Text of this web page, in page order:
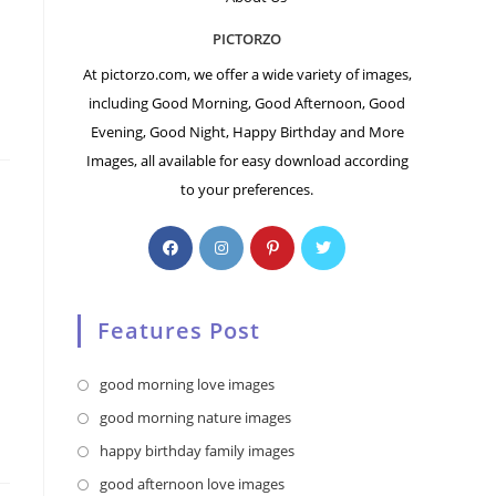
PICTORZO
At pictorzo.com, we offer a wide variety of images,
including Good Morning, Good Afternoon, Good
Evening, Good Night, Happy Birthday and More
Images, all available for easy download according
to your preferences.
Features Post
good morning love imagesOpens
in
a
new
good morning nature imagesOpens
in
happy birthday family imagesOpens
good afternoon love imagesOpens